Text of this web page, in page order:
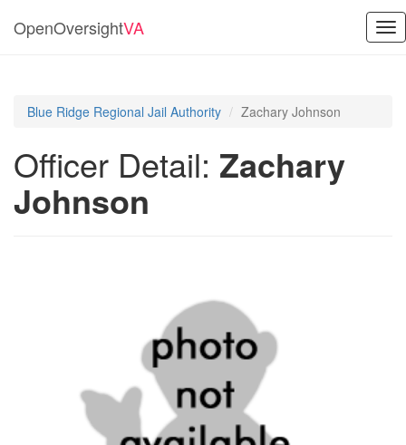
OpenOversightVA
Blue Ridge Regional Jail Authority Zachary Johnson
Officer Detail: Zachary
Johnson